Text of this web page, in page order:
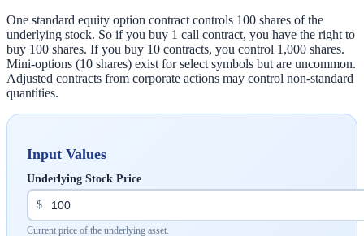
One standard equity option contract controls 100 shares of the
underlying stock. So if you buy 1 call contract, you have the right to
buy 100 shares. If you buy 10 contracts, you control 1,000 shares.
Mini-options (10 shares) exist for select symbols but are uncommon.
Adjusted contracts from corporate actions may control non-standard
quantities.
Input Values
Underlying Stock Price
$
Current price of the underlying asset.